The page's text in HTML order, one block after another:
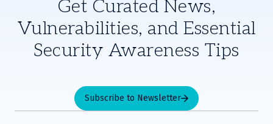
Get Curated News,
Vulnerabilities, and Essential
Security Awareness Tips
Subscribe to Newsletter